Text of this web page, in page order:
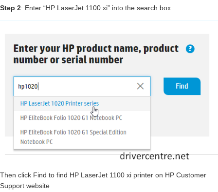
Step 2: Enter “HP LaserJet 1100 xi” into the search box
Then click Find to find HP LaserJet 1100 xi printer on HP Customer
Support website